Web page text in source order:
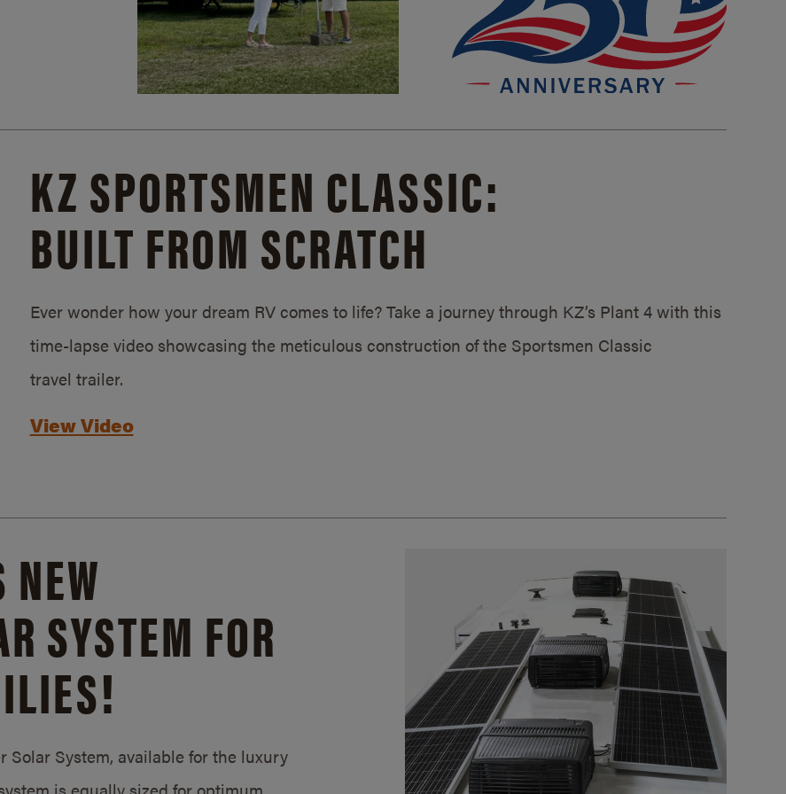
KZ SPORTSMEN CLASSIC:
BUILT FROM SCRATCH
Ever wonder how your dream RV comes to life? Take a journey through KZ’s Plant 4 with this
time-lapse video showcasing the meticulous construction of the Sportsmen Classic
travel trailer.
View Video
SYSTEM FOR
System, available for the luxury